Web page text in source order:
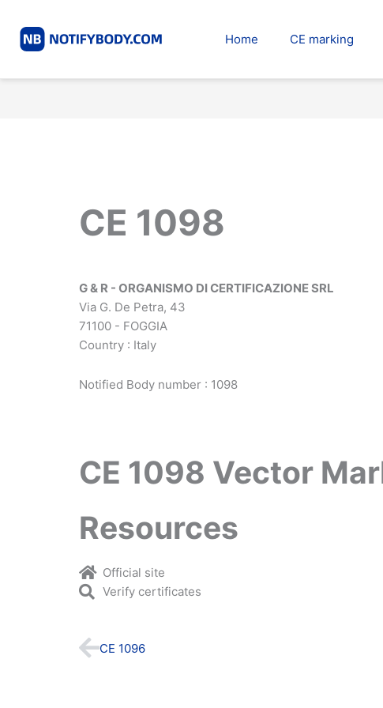
content
Home CE marking
CE 1098
G & R - ORGANISMO DI CERTIFICAZIONE SRL
Via G. De Petra, 43
71100 - FOGGIA
Country : Italy
Notified Body number : 1098
CE 1098 Vector
Resources
Official site
Verify certificates
Prev
CE 1096